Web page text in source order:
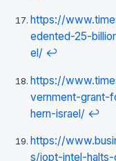
https://
edented-25-
el/ ↩
https://
vernment-grant-
hern-israel/ ↩
https://
s/iopt-intel-